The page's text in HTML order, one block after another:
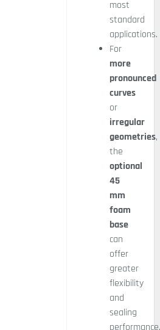
most
standard
applications.
For
more
pronounced
curves
or
irregular
geometries,
the
optional
45
mm
foam
base
can
offer
greater
flexibility
and
sealing